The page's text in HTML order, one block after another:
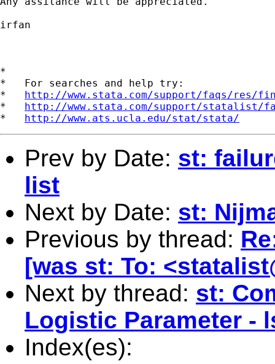
irfan
*
*   For searches and help try:
* http://www.stata.com/support/faqs/res/
* http://www.stata.com/support/statalist/
* http://www.ats.ucla.edu/stat/stata/
Prev by Date: st:
list
Next by Date: st:
Previous by thread:
[was st: To: <
Next by thread: st:
Logistic Parameter -
Index(es):